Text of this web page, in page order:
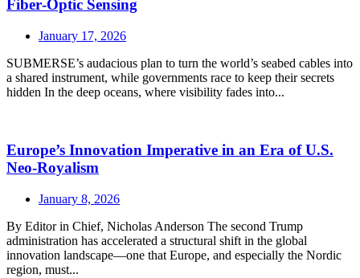
Fiber‑Optic Sensing
January 17, 2026
SUBMERSE’s audacious plan to turn the world’s seabed cables into
a shared instrument, while governments race to keep their secrets
hidden In the deep oceans, where visibility fades into...
Europe’s Innovation Imperative in an Era of U.S.
Neo‑Royalism
January 8, 2026
By Editor in Chief, Nicholas Anderson The second Trump
administration has accelerated a structural shift in the global
innovation landscape—one that Europe, and especially the Nordic
region, must...